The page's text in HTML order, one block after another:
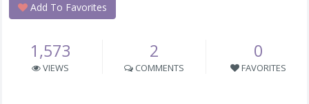
Add To Favorites
1,573
VIEWS
2
COMMENTS
0
FAVORITES